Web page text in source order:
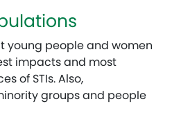
young people and women
impacts and most
of STIs. Also,
groups and people